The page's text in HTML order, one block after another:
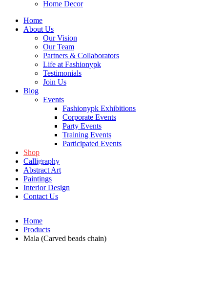
Home Decor
Home
About Us
Our Vision
Our Team
Partners & Collaborators
Life at Fashionypk
Testimonials
Join Us
Blog
Events
Fashionypk Exhibitions
Corporate Events
Party Events
Training Events
Participated Events
Shop
Calligraphy
Abstract Art
Paintings
Interior Design
Contact Us
Home
Products
Mala (Carved beads chain)